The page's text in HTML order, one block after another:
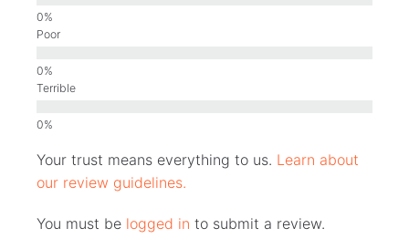
Poor
Terrible
Your trust means everything to us. Learn about
our review guidelines.
You must be logged in to submit a review.